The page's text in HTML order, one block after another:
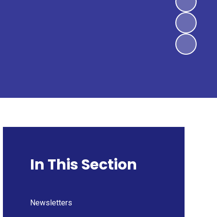
In This Section
Newsletters